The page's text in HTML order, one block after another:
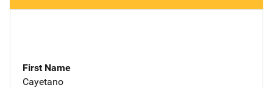
First Name
Cayetano